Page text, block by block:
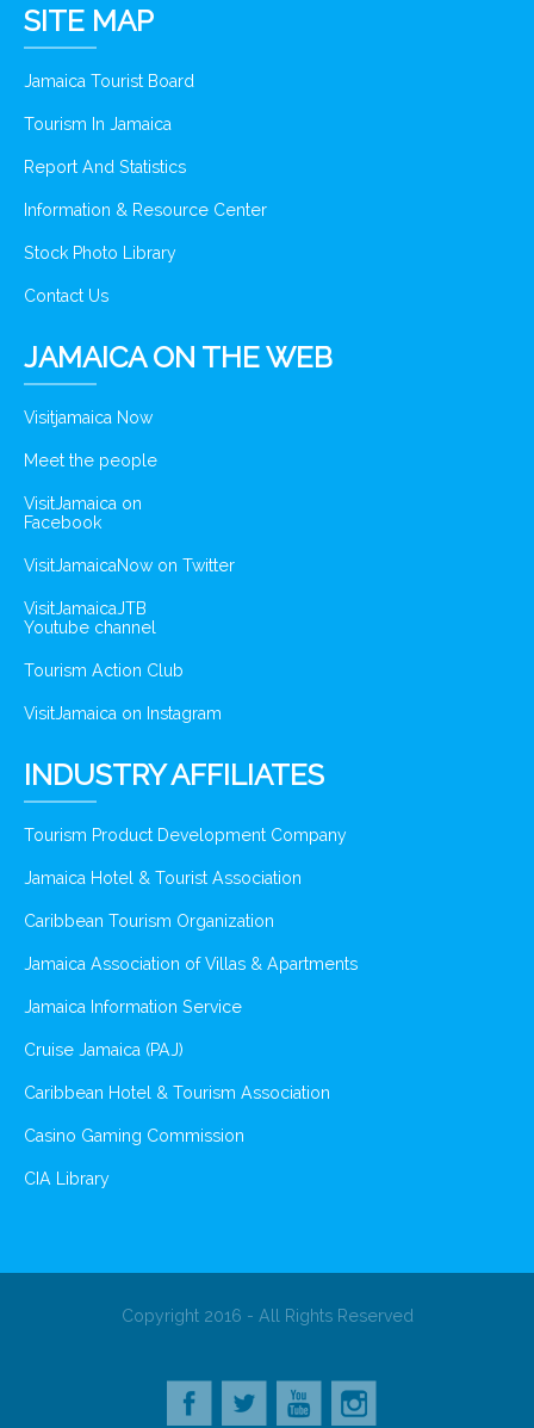
SITE MAP
Jamaica Tourist Board
Tourism In Jamaica
Report And Statistics
Information & Resource Center
Stock Photo Library
Contact Us
JAMAICA ON THE WEB
Visitjamaica Now
Meet the people
VisitJamaica on
Facebook
VisitJamaicaNow on Twitter
VisitJamaicaJTB
Youtube channel
Tourism Action Club
VisitJamaica on Instagram
INDUSTRY AFFILIATES
Tourism Product Development Company
Jamaica Hotel & Tourist Association
Caribbean Tourism Organization
Jamaica Association of Villas & Apartments
Jamaica Information Service
Cruise Jamaica (PAJ)
Caribbean Hotel & Tourism Association
Casino Gaming Commission
CIA Library
Copyright 2016 - All Rights Reserved